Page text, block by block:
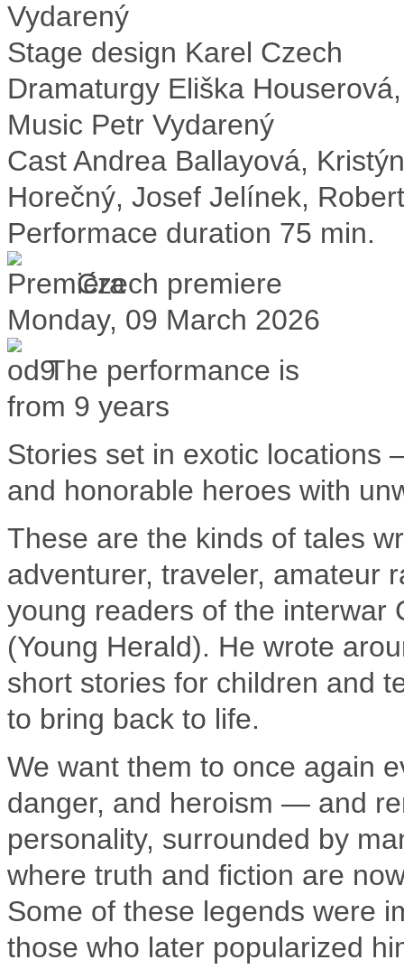
Vydarený
Stage design Karel Czech
Dramaturgy Eliška
Music Petr Vydarený
CastAndrea Ballayová,
Horečný, Josef Jelínek,
Performace duration 75 min.
Czech premiere
Monday, 09 March 2026
The performance is
from 9 years
Stories set in exotic locations
and honorable heroes with
These are the kinds of tales
adventurer, traveler, amateur
young readers of the interwar
(Young Herald). He wrote
short stories for children and
to bring back to life.
We want them to once again
danger, and heroism — and
personality, surrounded by
where truth and fiction are
Some of these legends were
those who later popularized